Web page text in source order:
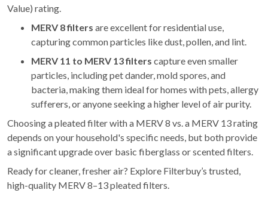
Value) rating.
MERV 8 filters are excellent for residential use,
capturing common particles like dust, pollen, and lint.
MERV 11 to MERV 13 filters capture even smaller
particles, including pet dander, mold spores, and
bacteria, making them ideal for homes with pets, allergy
sufferers, or anyone seeking a higher level of air purity.
Choosing a pleated filter with a MERV 8 vs. a MERV 13 rating
depends on your household's specific needs, but both provide
a significant upgrade over basic fiberglass or scented filters.
Ready for cleaner, fresher air? Explore Filterbuy’s trusted,
high-quality MERV 8–13 pleated filters.